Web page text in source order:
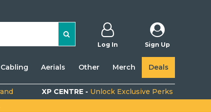
Log In Sign Up
Cabling Aerials Other Merch Deals
XP CENTRE - Unlock Exclusive Perks